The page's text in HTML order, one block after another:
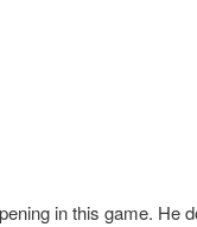
in this game. He